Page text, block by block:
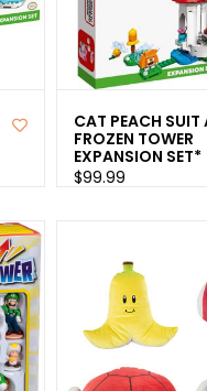
CAT PEACH SUIT
FROZEN TOWER
EXPANSION SET*
$99.99